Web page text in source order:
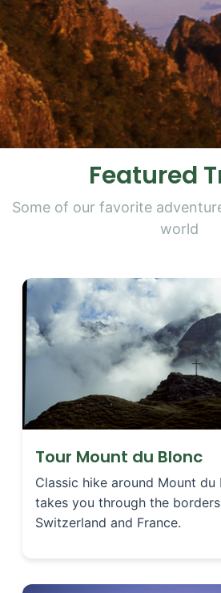
Featured
Some of our favorite
world
Tour Mount du Blonc
Classic hike around Mount du
takes you through the
Switzerland and France.